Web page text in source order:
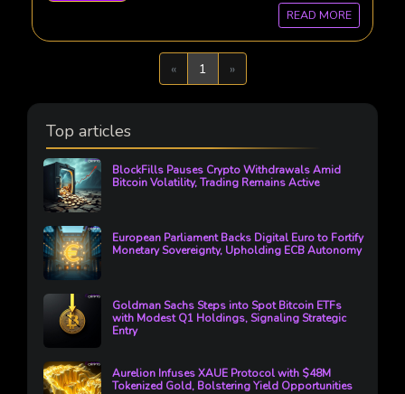
READ MORE
«Previous
1 »Next
Top articles
BlockFills Pauses Crypto Withdrawals Amid
Bitcoin Volatility, Trading Remains Active
European Parliament Backs Digital Euro to Fortify
Monetary Sovereignty, Upholding ECB Autonomy
Goldman Sachs Steps into Spot Bitcoin ETFs
with Modest Q1 Holdings, Signaling Strategic
Entry
Aurelion Infuses XAUE Protocol with $48M
Tokenized Gold, Bolstering Yield Opportunities